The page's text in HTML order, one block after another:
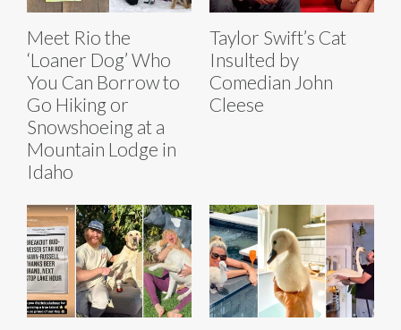
Meet Rio the
‘Loaner Dog’ Who
You Can Borrow to
Go Hiking or
Snowshoeing at a
Mountain Lodge in
Idaho
Taylor Swift’s Cat
Insulted by
Comedian John
Cleese